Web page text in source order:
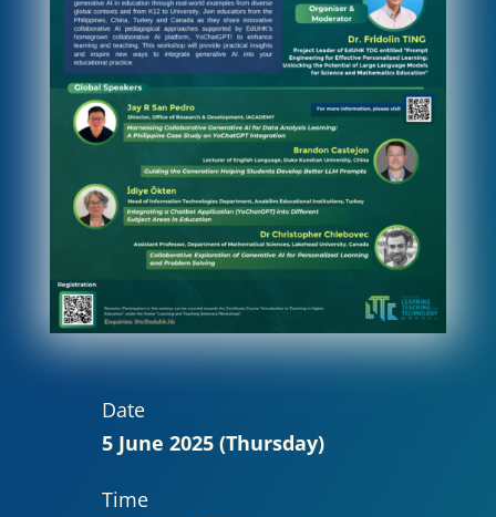
Date
5 June 2025 (Thursday)
Time